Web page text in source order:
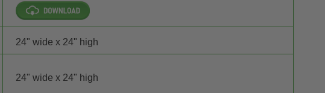
24" wide x 24" high
24" wide x 24" high